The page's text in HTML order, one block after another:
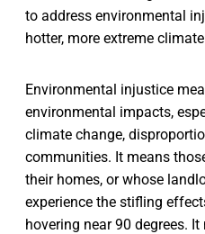
to address environmental
hotter, more extreme
Environmental injustice
environmental impacts,
climate change,
communities. It means
their homes, or whose
experience the stifling
hovering near 90 degrees.